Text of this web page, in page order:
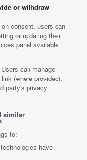
or withdraw
consent, users can
or updating their
panel available
can manage
(where provided),
party's privacy
similar
to:
have